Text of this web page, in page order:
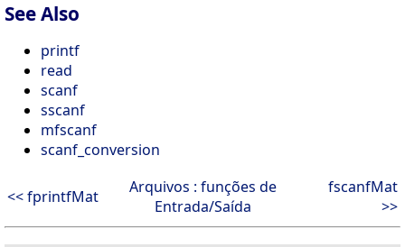
See Also
printf
read
scanf
sscanf
mfscanf
scanf_conversion
<< fprintfMat
Arquivos : funções de
Entrada/Saída
fscanfMat
>>